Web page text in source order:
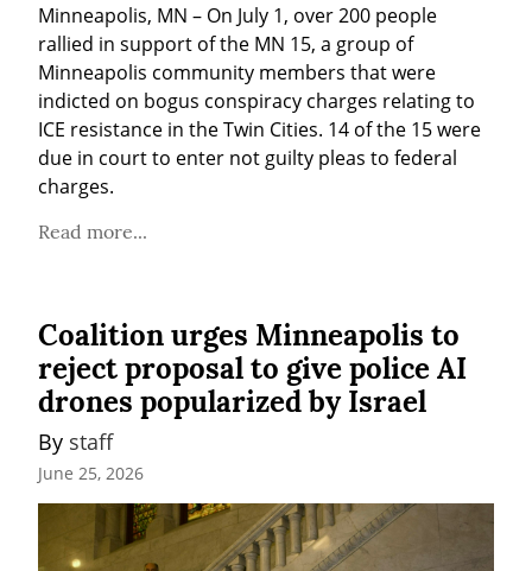
Minneapolis, MN – On July 1, over 200 people
rallied in support of the MN 15, a group of
Minneapolis community members that were
indicted on bogus conspiracy charges relating to
ICE resistance in the Twin Cities. 14 of the 15 were
due in court to enter not guilty pleas to federal
charges.
Read more...
Coalition urges Minneapolis to
reject proposal to give police AI
drones popularized by Israel
By staff
June 25, 2026